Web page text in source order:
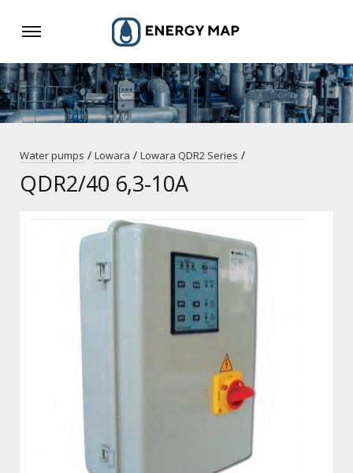
Water pumps / Lowara / Lowara QDR2 Series /
QDR2/40 6,3-10A